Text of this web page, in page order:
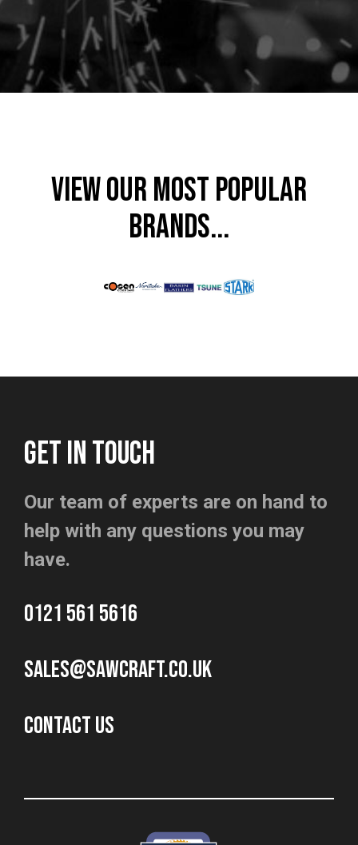
VIEW OUR MOST POPULAR
BRANDS...
GET IN TOUCH
Our team of experts are on hand to
help with any questions you may
have.
0121 561 5616
sales@sawcraft.co.uk
CONTACT US